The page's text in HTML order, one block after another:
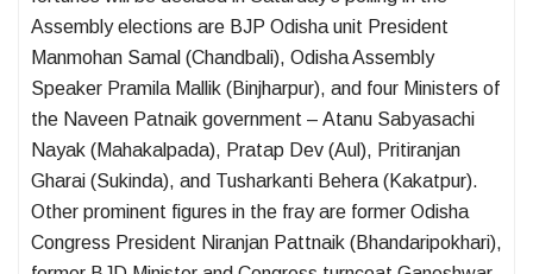
Assembly elections are BJP Odisha unit President
Manmohan Samal (Chandbali), Odisha Assembly
Speaker Pramila Mallik (Binjharpur), and four Ministers of
the Naveen Patnaik government – Atanu Sabyasachi
Nayak (Mahakalpada), Pratap Dev (Aul), Pritiranjan
Gharai (Sukinda), and Tusharkanti Behera (Kakatpur).
Other prominent figures in the fray are former Odisha
Congress President Niranjan Pattnaik (Bhandaripokhari),